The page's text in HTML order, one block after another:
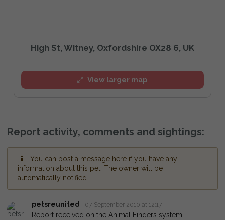
High St, Witney, Oxfordshire OX28 6, UK
View larger map
Report activity, comments and sightings:
You can post a message here if you have any
information about this pet. The owner will be
automatically notified.
petsreunited 07 September 2010 at 12:17
Report received on the Animal Finders system.